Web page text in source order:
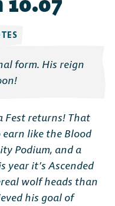
form. His reign
Fest returns! That
like the Blood
Podium, and a
year it’s Ascended
wolf heads than
his goal of